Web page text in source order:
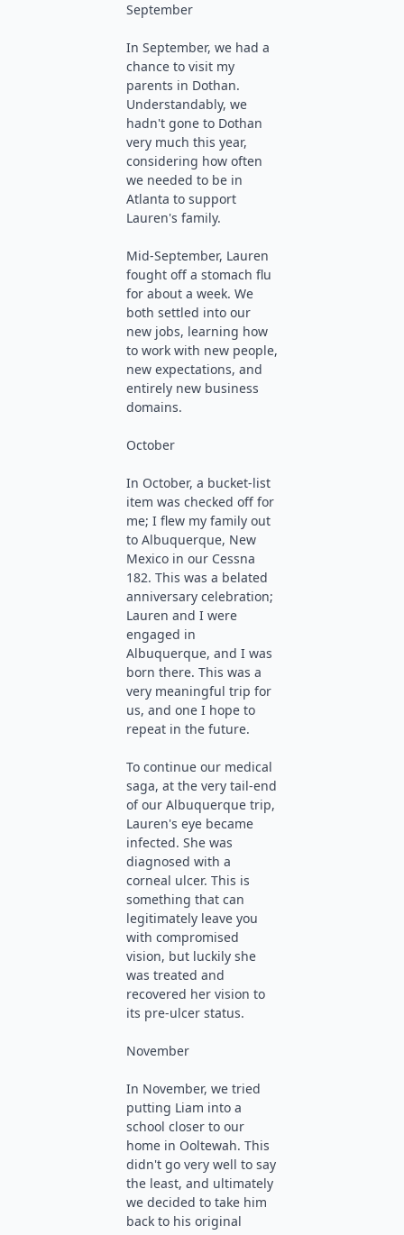
September
In September, we had a
chance to visit my
parents in Dothan.
Understandably, we
hadn't gone to Dothan
very much this year,
considering how often
we needed to be in
Atlanta to support
Lauren's family.
Mid-September, Lauren
fought off a stomach flu
for about a week. We
both settled into our
new jobs, learning how
to work with new people,
new expectations, and
entirely new business
domains.
October
In October, a bucket-list
item was checked off for
me; I flew my family out
to Albuquerque, New
Mexico in our Cessna
182. This was a belated
anniversary celebration;
Lauren and I were
engaged in
Albuquerque, and I was
born there. This was a
very meaningful trip for
us, and one I hope to
repeat in the future.
To continue our medical
saga, at the very tail-end
of our Albuquerque trip,
Lauren's eye became
infected. She was
diagnosed with a
corneal ulcer. This is
something that can
legitimately leave you
with compromised
vision, but luckily she
was treated and
recovered her vision to
its pre-ulcer status.
November
In November, we tried
putting Liam into a
school closer to our
home in Ooltewah. This
didn't go very well to say
the least, and ultimately
we decided to take him
back to his original